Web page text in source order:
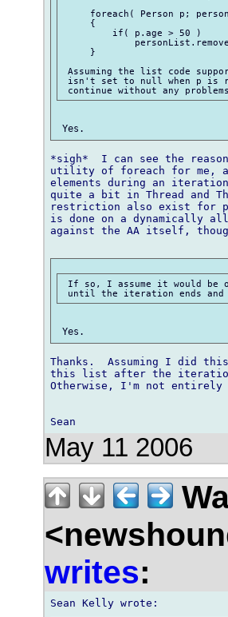
foreach( Person p;
     {
         if( p.age > 50 )
     }
Assuming the list code
isn't set to null when p is
*sigh*  I can see the
utility of foreach for me,
elements during an
quite a bit in Thread and
restriction also exist for
is done on a dynamically
against the AA itself,
If so, I assume it would be
Thanks.  Assuming I did
this list after the iteration
Otherwise, I'm not entirely
May 11 2006
writes: